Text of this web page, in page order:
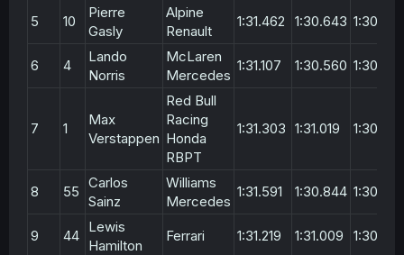
5 10
Pierre
Gasly
Alpine
Renault
1:31.462 1:30.643 1:30.216
6 4
Lando
Norris
McLaren
Mercedes
1:31.107 1:30.560 1:30.267
7 1
Max
Verstappen
Red Bull
Racing
Honda
RBPT
1:31.303 1:31.019 1:30.423
8 55
Carlos
Sainz
Williams
Mercedes
1:31.591 1:30.844
9 44
Lewis
Hamilton
Ferrari 1:31.219 1:31.009 1:30.772